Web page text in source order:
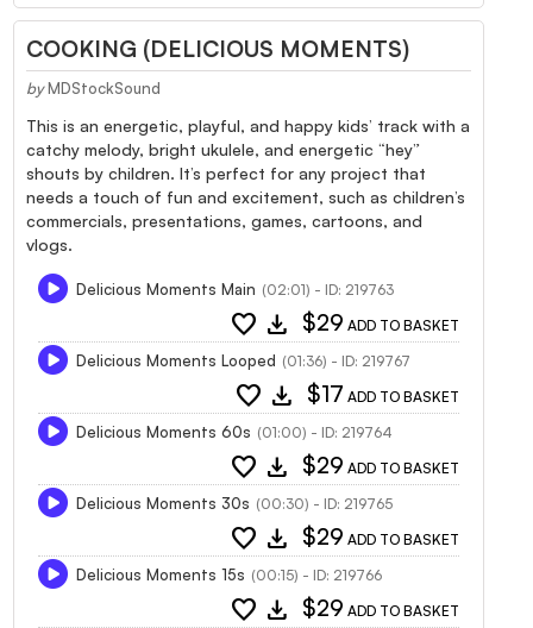
COOKING (DELICIOUS MOMENTS)
by MDStockSound
This is an energetic, playful, and happy kids’ track with a
catchy melody, bright ukulele, and energetic “hey”
shouts by children. It’s perfect for any project that
needs a touch of fun and excitement, such as children’s
commercials, presentations, games, cartoons, and
vlogs.
Delicious Moments Main (02:01) - ID: 219763
favorite download $29 ADD TO BASKET
Delicious Moments Looped (01:36) - ID: 219767
favorite download $17 ADD TO BASKET
Delicious Moments 60s (01:00) - ID: 219764
favorite download $29 ADD TO BASKET
Delicious Moments 30s (00:30) - ID: 219765
favorite download $29 ADD TO BASKET
Delicious Moments 15s (00:15) - ID: 219766
favorite download $29 ADD TO BASKET